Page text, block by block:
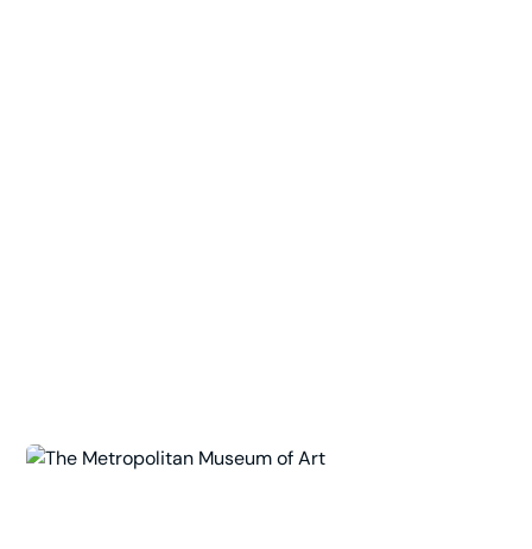
Top of the Rock Observation Deck